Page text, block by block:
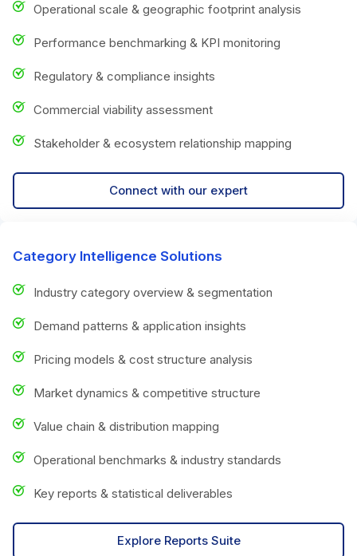
Operational scale & geographic footprint analysis
Performance benchmarking & KPI monitoring
Regulatory & compliance insights
Commercial viability assessment
Stakeholder & ecosystem relationship mapping
Connect with our expert
Category Intelligence Solutions
Industry category overview & segmentation
Demand patterns & application insights
Pricing models & cost structure analysis
Market dynamics & competitive structure
Value chain & distribution mapping
Operational benchmarks & industry standards
Key reports & statistical deliverables
Explore Reports Suite